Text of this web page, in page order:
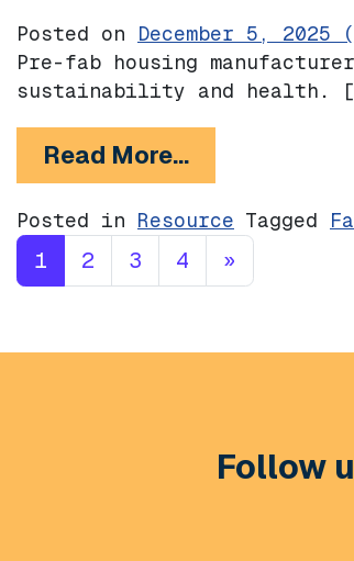
Posted on December 5, 2025
Pre-fab housing
sustainability and health.
Read More…from Model/Z
Posted in Resource Tagged
Posts
1 2 3 4 »
Follow